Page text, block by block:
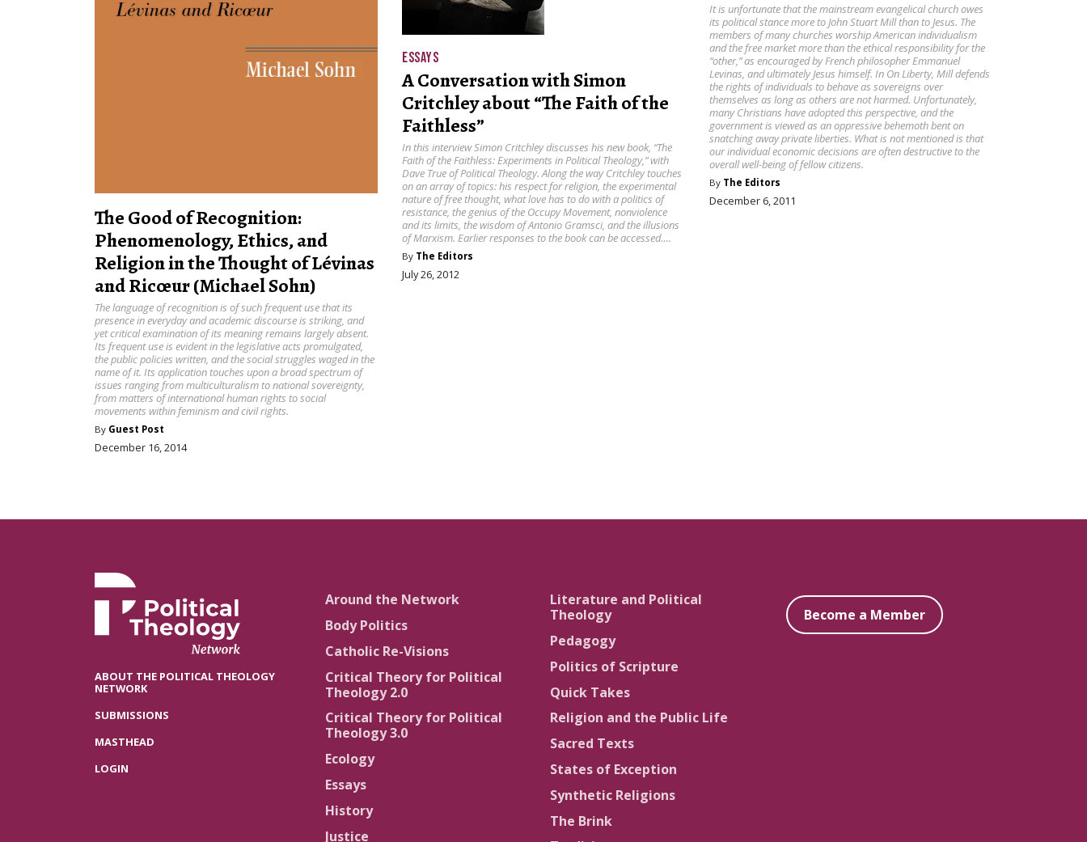
The Good of Recognition:
Phenomenology, Ethics, and
Religion in the Thought of Lévinas
and Ricœur (Michael Sohn)
The language of recognition is of such frequent use that its
presence in everyday and academic discourse is striking, and
yet critical examination of its meaning remains largely absent.
Its frequent use is evident in the legislative acts promulgated,
the public policies written, and the social struggles waged in the
name of it. Its application touches upon a broad spectrum of
issues ranging from multiculturalism to national sovereignty,
from matters of international human rights to social
movements within feminism and civil rights.
By Guest Post
December 16, 2014
ESSAYS
A Conversation with Simon
Critchley about “The Faith of the
Faithless”
In this interview Simon Critchley discusses his new book, “The
Faith of the Faithless: Experiments in Political Theology ,” with
Dave True of Political Theology. Along the way Critchley touches
on an array of topics: his respect for religion, the experimental
nature of free thought, what love has to do with a politics of
resistance, the genius of the Occupy Movement, nonviolence
and its limits, the wisdom of Antonio Gramsci, and the illusions
of Marxism. Earlier responses to the book can be accessed….
By The Editors
July 26, 2012
It is unfortunate that the mainstream evangelical church owes
its political stance more to John Stuart Mill than to Jesus. The
members of many churches worship American individualism
and the free market more than the ethical responsibility for the
“other,” as encouraged by French philosopher Emmanuel
Levinas, and ultimately Jesus himself. In On Liberty, Mill defends
the rights of individuals to behave as sovereigns over
themselves as long as others are not harmed. Unfortunately,
many Christians have adopted this perspective, and the
government is viewed as an oppressive behemoth bent on
snatching away private liberties. What is not mentioned is that
our individual economic decisions are often destructive to the
overall well-being of fellow citizens.
By The Editors
December 6, 2011
ABOUT THE POLITICAL THEOLOGY
NETWORK
SUBMISSIONS
MASTHEAD
LOGIN
Around the Network
Body Politics
Catholic Re-Visions
Critical Theory for Political
Theology 2.0
Critical Theory for Political
Theology 3.0
Ecology
Essays
History
Justice
Literature and Political
Theology
Pedagogy
Politics of Scripture
Quick Takes
Religion and the Public Life
Sacred Texts
States of Exception
Synthetic Religions
The Brink
Become a Member